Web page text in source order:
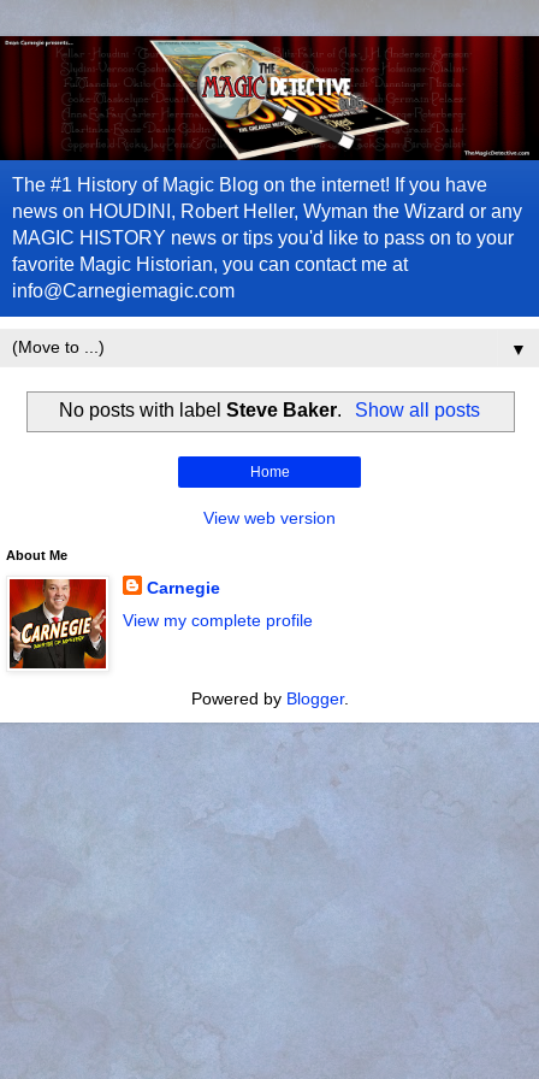
The #1 History of Magic Blog on the internet! If you have
news on HOUDINI, Robert Heller, Wyman the Wizard or any
MAGIC HISTORY news or tips you'd like to pass on to your
favorite Magic Historian, you can contact me at
info@Carnegiemagic.com
▼
No posts with labelSteve Baker. Show all posts
Home
View web version
About Me
Carnegie
View my complete profile
Powered by Blogger.